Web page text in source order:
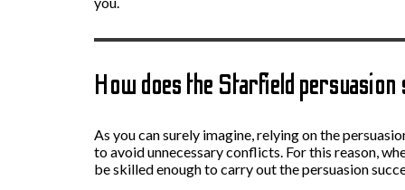
How does the Starfield
As you can surely imagine, relying on the
to avoid unnecessary conflicts. For this reason,
be skilled enough to carry out the persuasion